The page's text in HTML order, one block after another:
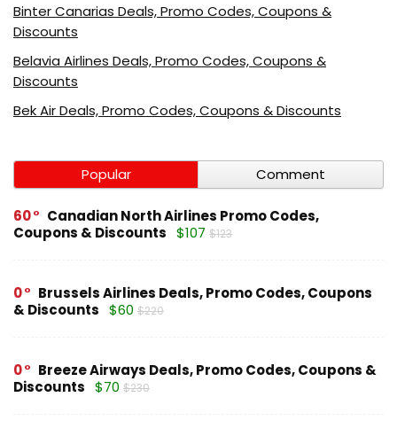
Binter Canarias Deals, Promo Codes, Coupons &
Discounts
Belavia Airlines Deals, Promo Codes, Coupons &
Discounts
Bek Air Deals, Promo Codes, Coupons & Discounts
Popular Comment
60
Canadian North Airlines Promo Codes,
Coupons & Discounts $107 $123
0
Brussels Airlines Deals, Promo Codes, Coupons
& Discounts $60 $220
0
Breeze Airways Deals, Promo Codes, Coupons &
Discounts $70 $230